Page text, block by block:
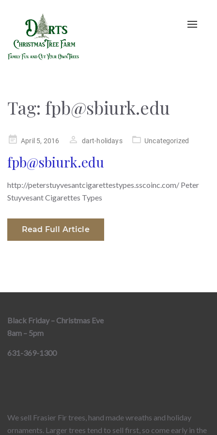
Toggle
Tag: fpb@sbiurk.edu
PostedApril 5, 2016 dart-holidays Uncategorized
fpb@sbiurk.edu
http://peterstuyvesantcigarettestypes.sscoinc.com/ Peter
Stuyvesant Cigarettes Types
Read Full Article
Black Friday – Christmas Eve
8am – 5pm
631-369-1300
We sell Frasier Fir trees, hand made wreaths and holiday
ornaments. Larger trees tend to sell first, so come early in the